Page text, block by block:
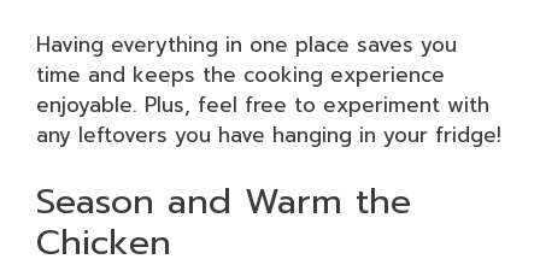
Having everything in one place saves you
time and keeps the cooking experience
enjoyable. Plus, feel free to experiment with
any leftovers you have hanging in your fridge!
Season and Warm the
Chicken